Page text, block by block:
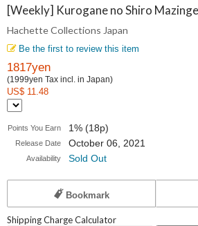
Collections
[Weekly] Kurogane no Shiro
Hachette Collections Japan
Be the first to review this item
1817yen
(1999yen Tax incl. in Japan)
US$ 11.48
Points You Earn 1% (18p)
Release Date October 06, 2021
Availability Sold Out
Bookmark
Shipping Charge Calculator